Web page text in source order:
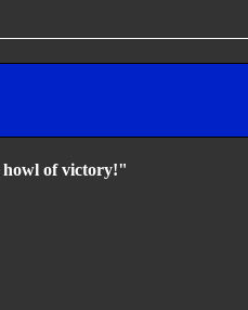
of victory!"